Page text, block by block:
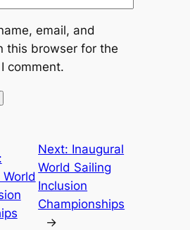
email, and
this browser for the
comment.
Next: Inaugural
World Sailing
Inclusion
Championships
→